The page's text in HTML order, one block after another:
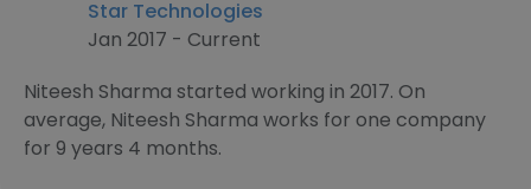
Star Technologies
Jan 2017 - Current
Niteesh Sharma started working in 2017. On
average, Niteesh Sharma works for one company
for 9 years 4 months.